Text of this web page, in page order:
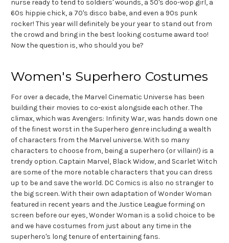
nurse ready to tend to soldiers' wounds, a 50's doo-wop girl, a
60s hippie chick, a 70's disco babe, and even a 90s punk
rocker! This year will definitely be your year to stand out from
the crowd and bring in the best looking costume award too!
Now the question is, who should you be?
Women's Superhero Costumes
For over a decade, the Marvel Cinematic Universe has been
building their movies to co-exist alongside each other. The
climax, which was Avengers: Infinity War, was hands down one
of the finest worst in the Superhero genre including a wealth
of characters from the Marvel universe. With so many
characters to choose from, being a superhero (or villain!) is a
trendy option. Captain Marvel, Black Widow, and Scarlet Witch
are some of the more notable characters that you can dress
up to be and save the world. DC Comics is also no stranger to
the big screen. With their own adaptation of Wonder Woman
featured in recent years and the Justice League forming on
screen before our eyes, Wonder Woman is a solid choice to be
and we have costumes from just about any time in the
superhero's long tenure of entertaining fans.